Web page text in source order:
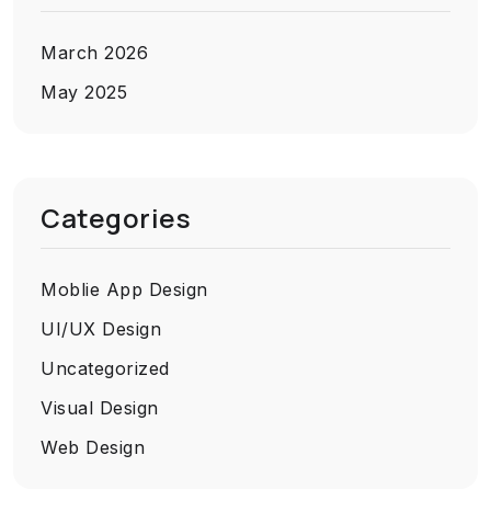
March 2026
May 2025
Categories
Moblie App Design
UI/UX Design
Uncategorized
Visual Design
Web Design